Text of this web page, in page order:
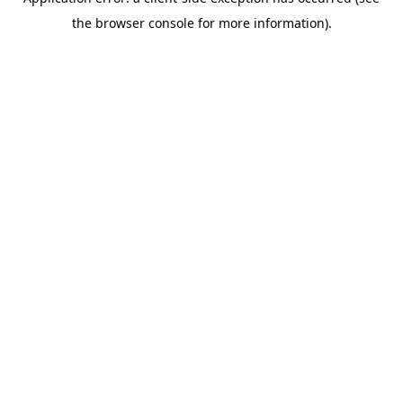
the browser console for more information).